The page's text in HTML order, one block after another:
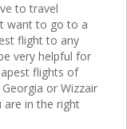
to travel
want to go to a
flight to any
very helpful for
flights of
or Wizzair
are in the right